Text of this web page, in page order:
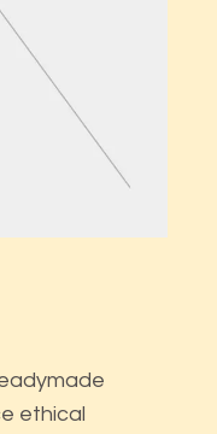
ethical